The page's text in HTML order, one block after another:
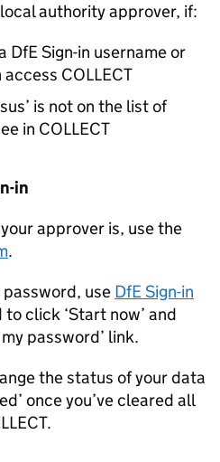
authority approver, if:
DfE Sign-in username or
access COLLECT
is not on the list of
in COLLECT
in
approver is, use the
.
password, use DfE Sign-in
click ‘Start now’ and
password’ link.
the status of your data
once you’ve cleared all
.